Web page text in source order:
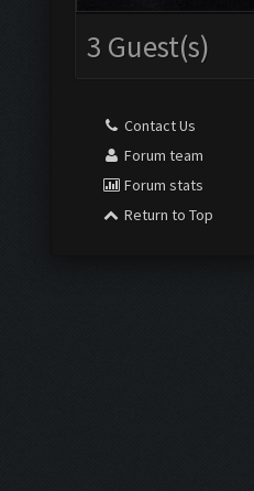
3 Guest(s)
Contact Us
Forum team
Forum stats
Return to Top